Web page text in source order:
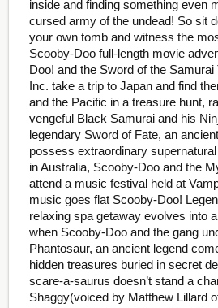
inside and finding something even
cursed army of the undead! So sit
your own tomb and witness the
Scooby-Doo full-length movie
Doo! and the Sword of the
Inc. take a trip to Japan and find
and the Pacific in a treasure hunt,
vengeful Black Samurai and his
legendary Sword of Fate, an
possess extraordinary
in Australia, Scooby-Doo and the
attend a music festival held at
music goes flat Scooby-Doo!
relaxing spa getaway evolves into
when Scooby-Doo and the gang
Phantosaur, an ancient legend
hidden treasures buried in secret
scare-a-saurus doesn’t stand a
Shaggy(voiced by Matthew Lillard